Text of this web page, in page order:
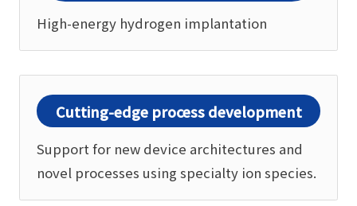
High-energy hydrogen implantation
Cutting-edge process development
Support for new device architectures and
novel processes using specialty ion species.